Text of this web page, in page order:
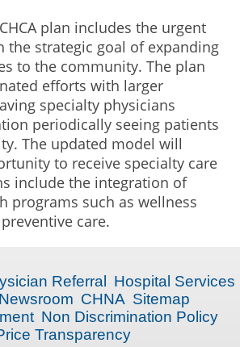
plan includes the urgent
the strategic goal of expanding
to the community. The plan
efforts with larger
specialty physicians
periodically seeing patients
The updated model will
to receive specialty care
include the integration of
programs such as wellness
care.
Referral
Hospital Services
Newsroom CHNA Sitemap
Non Discrimination Policy
Transparency